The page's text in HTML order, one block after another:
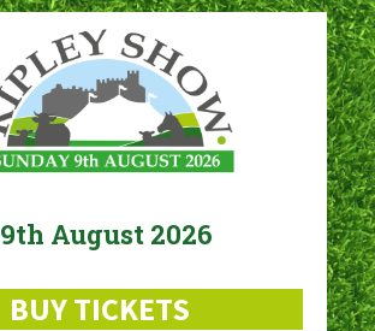
9th August 2026
BUY TICKETS